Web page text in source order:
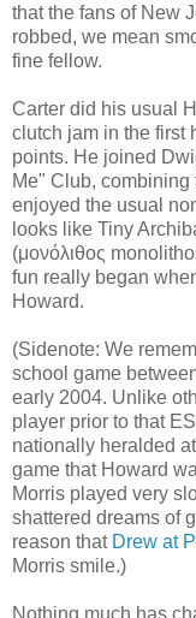
that the fans of New
robbed, we mean
fine fellow.
Carter did his usual
clutch jam in the first
points. He joined
Me" Club,
enjoyed the usual
looks like Tiny
(μονόλιθος
fun really began
Howard.
(Sidenote: We
school game
early 2004. Unlike
player prior to that
nationally heralded
game that Howard
Morris played very
shattered dreams of
reason that Drew at
Morris smile.)
Nothing much has